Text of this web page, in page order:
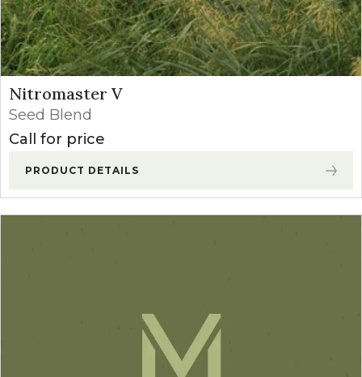
Nitromaster V
Seed Blend
Call for price
PRODUCT DETAILS